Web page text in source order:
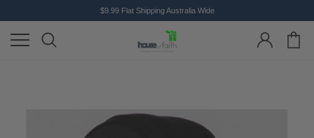
$9.99 Flat Shipping Australia Wide